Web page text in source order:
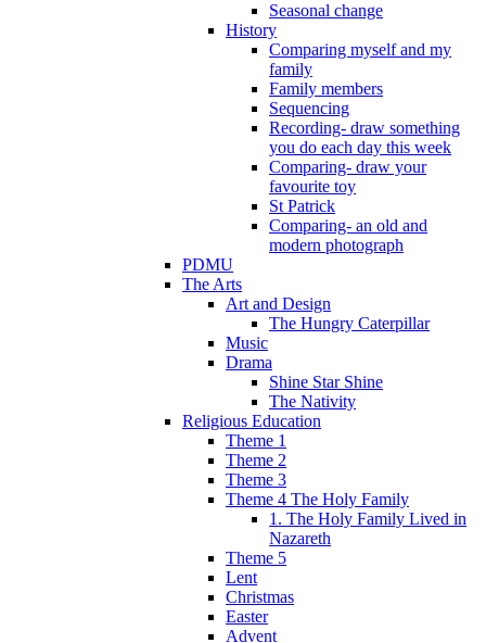
Seasonal change
History
Comparing myself and my
family
Family members
Sequencing
Recording- draw something
you do each day this week
Comparing- draw your
favourite toy
St Patrick
Comparing- an old and
modern photograph
PDMU
The Arts
Art and Design
The Hungry Caterpillar
Music
Drama
Shine Star Shine
The Nativity
Religious Education
Theme 1
Theme 2
Theme 3
Theme 4 The Holy Family
1. The Holy Family Lived in
Nazareth
Theme 5
Lent
Christmas
Easter
Advent